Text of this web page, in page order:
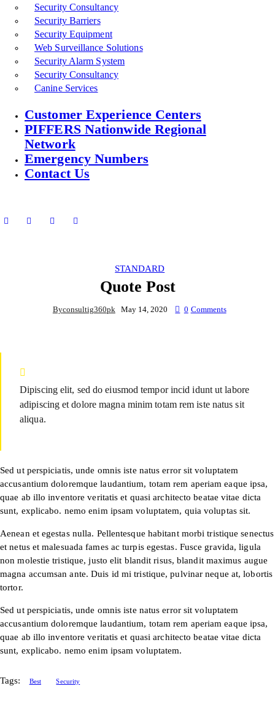
Security Consultancy
Security Barriers
Security Equipment
Web Surveillance Solutions
Security Alarm System
Security Consultancy
Canine Services
Customer Experience Centers
PIFFERS Nationwide Regional
Network
Emergency Numbers
Contact Us
STANDARD
Quote Post
Byconsultig360pk May 14, 2020 0 Comments
Dipiscing elit, sed do eiusmod tempor incid idunt ut labore
adipiscing et dolore magna minim totam rem iste natus sit
aliqua.
Sed ut perspiciatis, unde omnis iste natus error sit voluptatem
accusantium doloremque laudantium, totam rem aperiam eaque ipsa,
quae ab illo inventore veritatis et quasi architecto beatae vitae dicta
sunt, explicabo. nemo enim ipsam voluptatem, quia voluptas sit.
Aenean et egestas nulla. Pellentesque habitant morbi tristique senectus
et netus et malesuada fames ac turpis egestas. Fusce gravida, ligula
non molestie tristique, justo elit blandit risus, blandit maximus augue
magna accumsan ante. Duis id mi tristique, pulvinar neque at, lobortis
tortor.
Sed ut perspiciatis, unde omnis iste natus error sit voluptatem
accusantium doloremque laudantium, totam rem aperiam eaque ipsa,
quae ab illo inventore veritatis et quasi architecto beatae vitae dicta
sunt, explicabo. nemo enim ipsam voluptatem.
Tags: Best Security